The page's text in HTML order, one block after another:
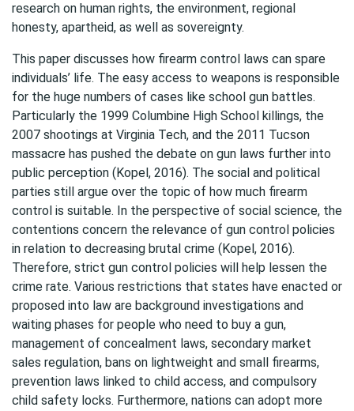
research on human rights, the environment, regional
honesty, apartheid, as well as sovereignty.
This paper discusses how firearm control laws can spare
individuals’ life. The easy access to weapons is responsible
for the huge numbers of cases like school gun battles.
Particularly the 1999 Columbine High School killings, the
2007 shootings at Virginia Tech, and the 2011 Tucson
massacre has pushed the debate on gun laws further into
public perception (Kopel, 2016). The social and political
parties still argue over the topic of how much firearm
control is suitable. In the perspective of social science, the
contentions concern the relevance of gun control policies
in relation to decreasing brutal crime (Kopel, 2016).
Therefore, strict gun control policies will help lessen the
crime rate. Various restrictions that states have enacted or
proposed into law are background investigations and
waiting phases for people who need to buy a gun,
management of concealment laws, secondary market
sales regulation, bans on lightweight and small firearms,
prevention laws linked to child access, and compulsory
child safety locks. Furthermore, nations can adopt more